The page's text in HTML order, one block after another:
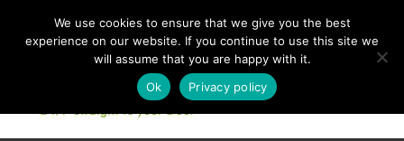
We use cookies to ensure that we give you the best
experience on our website. If you continue to use this site we
will assume that you are happy with it.
Ok
Privacy policy